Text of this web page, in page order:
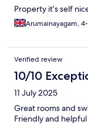
Property it’s self
Arumainayagam,
Verified review
10/10
11 July 2025
Great rooms and
Friendly and